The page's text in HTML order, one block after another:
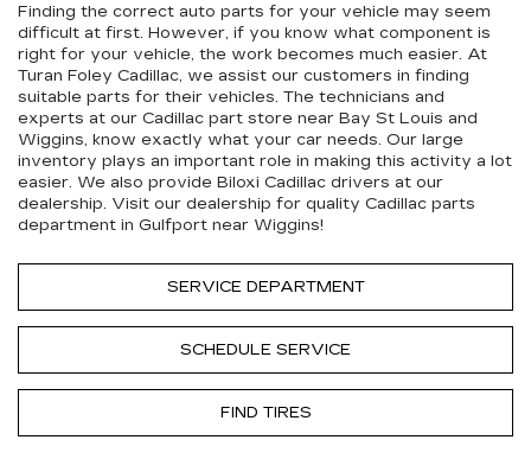
Finding the correct auto parts for your vehicle may seem
difficult at first. However, if you know what component is
right for your vehicle, the work becomes much easier. At
Turan Foley Cadillac, we assist our customers in finding
suitable parts for their vehicles. The technicians and
experts at our Cadillac part store near Bay St Louis and
Wiggins, know exactly what your car needs. Our large
inventory plays an important role in making this activity a lot
easier. We also provide Biloxi Cadillac drivers at our
dealership. Visit our dealership for quality Cadillac parts
department in Gulfport near Wiggins!
SERVICE DEPARTMENT
SCHEDULE SERVICE
FIND TIRES